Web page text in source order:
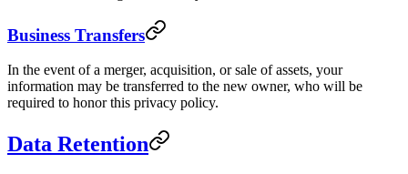
Business Transfers
In the event of a merger, acquisition, or sale of assets, your
information may be transferred to the new owner, who will be
required to honor this privacy policy.
Data Retention